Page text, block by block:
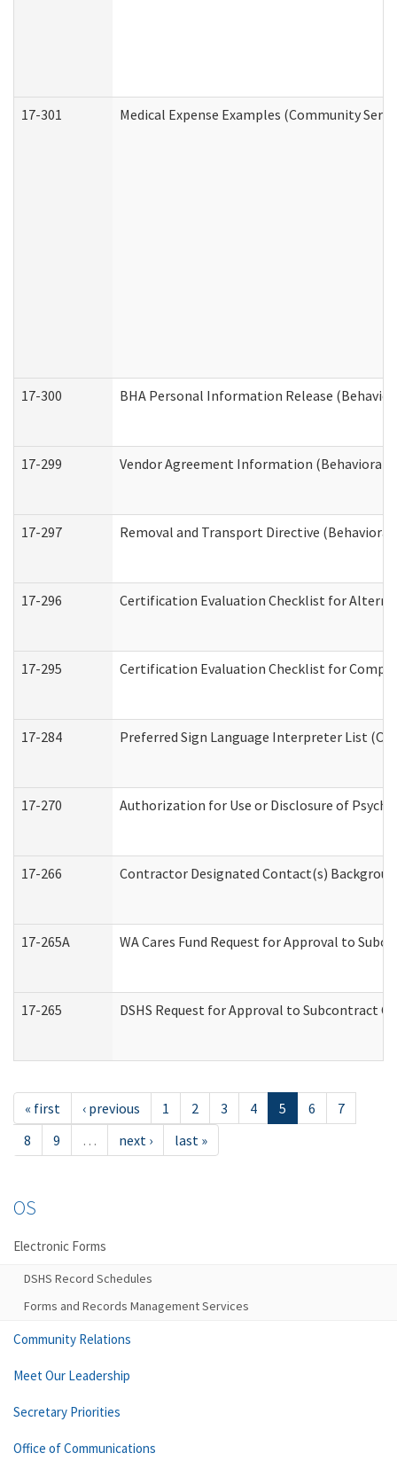
17-301 Medical Expense Examples (Community
17-300 BHA Personal Information Release
17-299 Vendor Agreement Information (Behavioral
17-297 Removal and Transport Directive
17-296 Certification Evaluation Checklist for
17-295 Certification Evaluation Checklist for
17-284 Preferred Sign Language Interpreter List
17-270 Authorization for Use or Disclosure of
17-266 Contractor Designated Contact(s)
17-265A WA Cares Fund Request for Approval to
17-265 DSHS Request for Approval to Subcontract
« first ‹ previous 1 2 3 4 5 6
7
8
9 … next › last »
OS
Electronic Forms
DSHS Record Schedules
Forms and Records Management Services
Community Relations
Meet Our Leadership
Secretary Priorities
Office of Communications